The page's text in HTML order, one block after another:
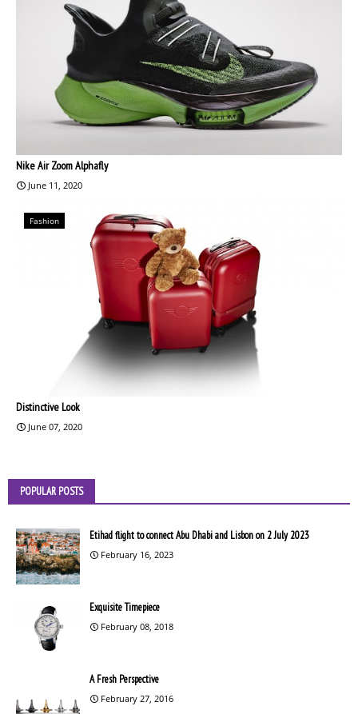
Nike Air Zoom Alphafly
June 11, 2020
Fashion
Distinctive Look
June 07, 2020
POPULAR POSTS
Etihad flight to connect Abu Dhabi and Lisbon on 2 July 2023
February 16, 2023
Exquisite Timepiece
February 08, 2018
A Fresh Perspective
February 27, 2016